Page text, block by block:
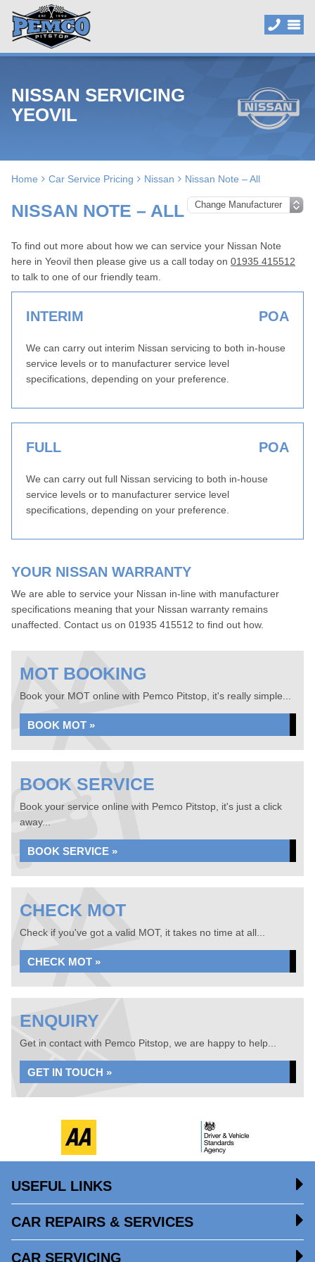
NISSAN SERVICING
YEOVIL
Home Car Service Pricing Nissan Nissan Note – All
NISSAN NOTE – ALL
To find out more about how we can service your Nissan Note
here in Yeovil then please give us a call today on 01935 415512
to talk to one of our friendly team.
INTERIM POA
We can carry out interim Nissan servicing to both in-house
service levels or to manufacturer service level
specifications, depending on your preference.
FULL POA
We can carry out full Nissan servicing to both in-house
service levels or to manufacturer service level
specifications, depending on your preference.
YOUR NISSAN WARRANTY
We are able to service your Nissan in-line with manufacturer
specifications meaning that your Nissan warranty remains
unaffected. Contact us on 01935 415512 to find out how.
MOT BOOKING
Book your MOT online with Pemco Pitstop, it's really simple...
BOOK MOT »
BOOK SERVICE
Book your service online with Pemco Pitstop, it's just a click
away...
BOOK SERVICE »
CHECK MOT
Check if you've got a valid MOT, it takes no time at all...
CHECK MOT »
ENQUIRY
Get in contact with Pemco Pitstop, we are happy to help...
GET IN TOUCH »
USEFUL LINKS
CAR REPAIRS & SERVICES
CAR SERVICING